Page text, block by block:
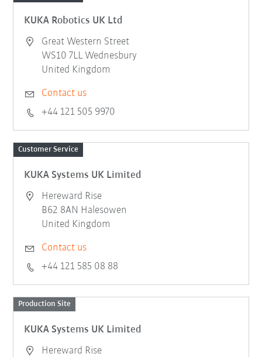
KUKA Robotics UK Ltd
Great Western Street
WS10 7LL Wednesbury
United Kingdom
Contact us
+44 121 505 9970
Customer Service
KUKA Systems UK Limited
Hereward Rise
B62 8AN Halesowen
United Kingdom
Contact us
+44 121 585 08 88
Production Site
KUKA Systems UK Limited
Hereward Rise